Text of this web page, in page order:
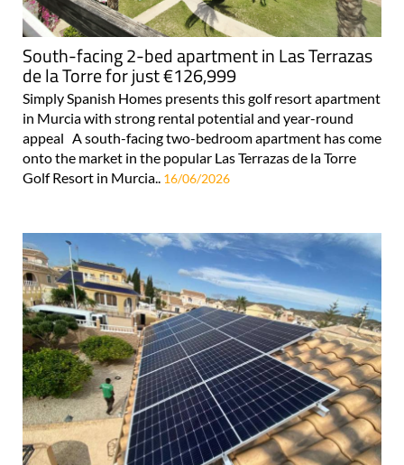
South-facing 2-bed apartment in Las Terrazas
de la Torre for just €126,999
Simply Spanish Homes presents this golf resort apartment
in Murcia with strong rental potential and year-round
appeal A south-facing two-bedroom apartment has come
onto the market in the popular Las Terrazas de la Torre
Golf Resort in Murcia.. 16/06/2026